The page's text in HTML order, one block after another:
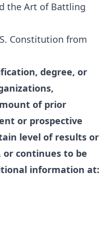
the Art of Battling
Constitution from
degree, or
of prior
or prospective
level of results or
or continues to be
information at: